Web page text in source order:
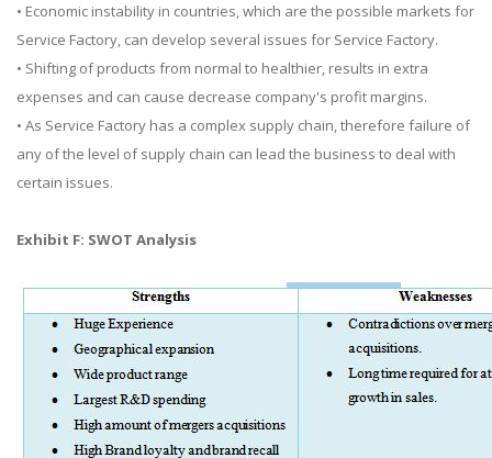
• Economic instability in countries, which are the possible markets for
Service Factory, can develop several issues for Service Factory.
• Shifting of products from normal to healthier, results in extra
expenses and can cause decrease company's profit margins.
• As Service Factory has a complex supply chain, therefore failure of
any of the level of supply chain can lead the business to deal with
certain issues.
Exhibit F: SWOT Analysis